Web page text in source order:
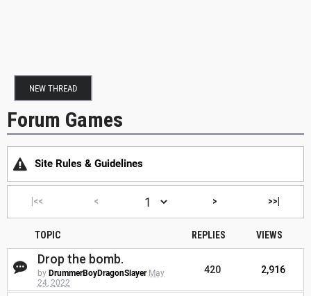
NEW THREAD
Forum Games
Site Rules & Guidelines
|<< < > >>|
TOPIC REPLIES VIEWS
Drop the bomb.
by DrummerBoyDragonSlayer May
24, 2022
420 2,916